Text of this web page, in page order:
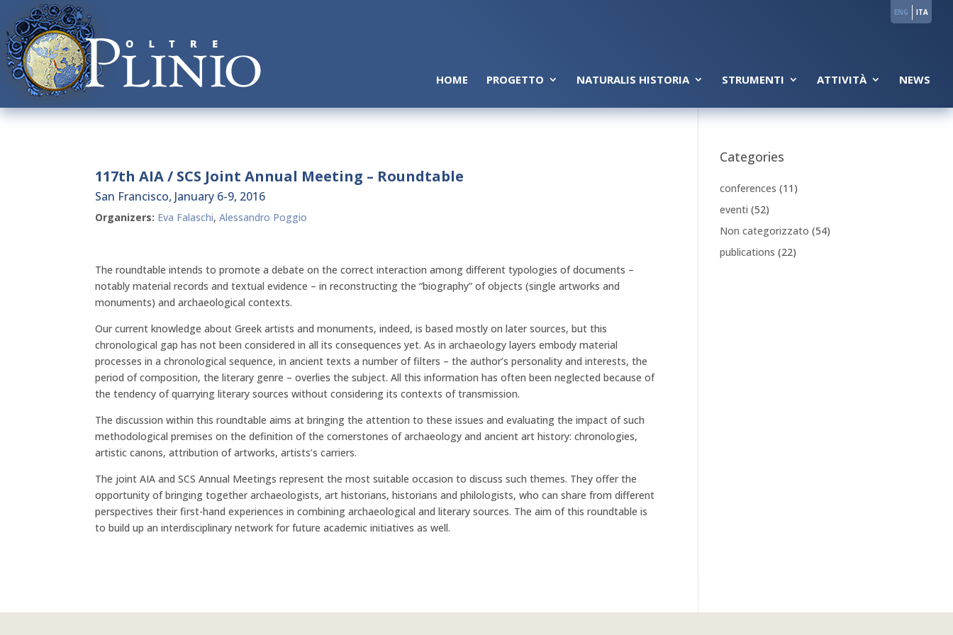
ENG ITA
HOME PROGETTO NATURALIS HISTORIA STRUMENTI ATTIVITÀ NEWS
117th AIA / SCS Joint Annual Meeting – Roundtable
San Francisco, January 6-9, 2016
Organizers: Eva Falaschi,Alessandro Poggio
The roundtable intends to promote a debate on the correct interaction among different typologies of documents –
notably material records and textual evidence – in reconstructing the “biography” of objects (single artworks and
monuments) and archaeological contexts.
Our current knowledge about Greek artists and monuments, indeed, is based mostly on later sources, but this
chronological gap has not been considered in all its consequences yet. As in archaeology layers embody material
processes in a chronological sequence, in ancient texts a number of filters – the author’s personality and interests, the
period of composition, the literary genre – overlies the subject. All this information has often been neglected because of
the tendency of quarrying literary sources without considering its contexts of transmission.
The discussion within this roundtable aims at bringing the attention to these issues and evaluating the impact of such
methodological premises on the definition of the cornerstones of archaeology and ancient art history: chronologies,
artistic canons, attribution of artworks, artists’s carriers.
The joint AIA and SCS Annual Meetings represent the most suitable occasion to discuss such themes. They offer the
opportunity of bringing together archaeologists, art historians, historians and philologists, who can share from different
perspectives their first-hand experiences in combining archaeological and literary sources. The aim of this roundtable is
to build up an interdisciplinary network for future academic initiatives as well.
Categories
conferences (11)
eventi (52)
Non categorizzato (54)
publications (22)